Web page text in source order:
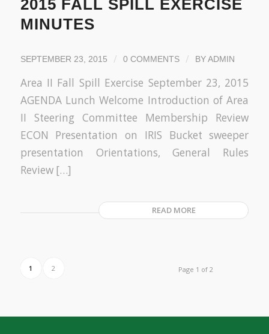
2015 FALL SPILL EXERCISE
MINUTES
SEPTEMBER 23, 2015 / 0 COMMENTS / BYADMIN
Area II Fall Spill Exercise September 23, 2015
AGENDA Lunch Welcome Introduction of Area
II Steering Committee Membership Review
ECON Presentation on IRIS Bucket sweeper
presentation Orientations, General Rules
Review […]
READ MORE
Page 1 of 2
1 2